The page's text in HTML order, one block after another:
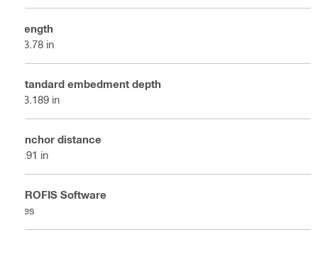
Length
13.78 in
Standard embedment depth
23.189 in
Anchor distance
5.91 in
PROFIS Software
Yes